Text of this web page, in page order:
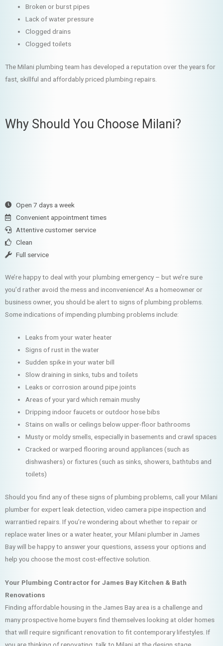
Broken or burst pipes
Lack of water pressure
Clogged drains
Clogged toilets
The Milani plumbing team has developed a reputation over the years for
fast, skillful and affordably priced plumbing repairs.
Why Should You Choose Milani?
Open 7 days a week
Convenient appointment times
Attentive customer service
Clean
Full service
We’re happy to deal with your plumbing emergency – but we’re sure
you’d rather avoid the mess and inconvenience! As a homeowner or
business owner, you should be alert to signs of plumbing problems.
Some indications of impending plumbing problems include:
Leaks from your water heater
Signs of rust in the water
Sudden spike in your water bill
Slow draining in sinks, tubs and toilets
Leaks or corrosion around pipe joints
Areas of your yard which remain mushy
Dripping indoor faucets or outdoor hose bibs
Stains on walls or ceilings below upper-floor bathrooms
Musty or moldy smells, especially in basements and crawl spaces
Cracked or warped flooring around appliances (such as
dishwashers) or fixtures (such as sinks, showers, bathtubs and
toilets)
Should you find any of these signs of plumbing problems, call your Milani
plumber for expert leak detection, video camera pipe inspection and
warrantied repairs. If you’re wondering about whether to repair or
replace water lines or a water heater, your Milani plumber in James
Bay will be happy to answer your questions, assess your options and
help you choose the most cost-effective solution.
Your Plumbing Contractor for James Bay Kitchen & Bath
Renovations
Finding affordable housing in the James Bay area is a challenge and
many prospective home buyers find themselves looking at older homes
that will require significant renovation to fit contemporary lifestyles. If